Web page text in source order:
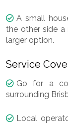
A small
the other side a
larger option.
Service
Go for a
surrounding
Local